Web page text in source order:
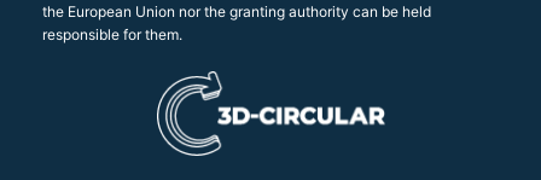
the European Union nor the granting authority can be held
responsible for them.